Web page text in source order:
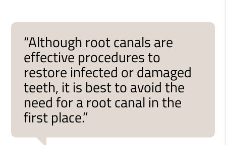
“Although root canals are
effective procedures to
restore infected or damaged
teeth, it is best to avoid the
need for a root canal in the
first place.”